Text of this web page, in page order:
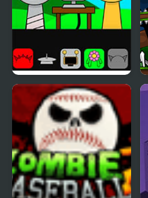
Sprunki But Everyone is
Alive